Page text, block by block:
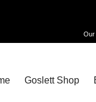
Our
Goslett Shop